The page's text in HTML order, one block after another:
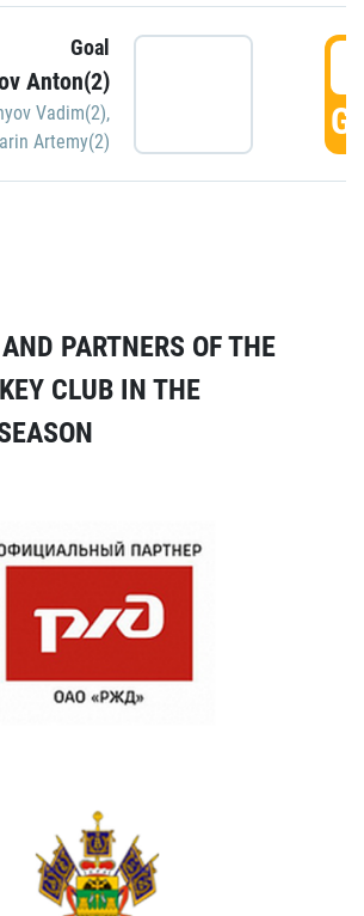
Goal
Anton(2)
Vadim(2),
Artemy(2)
PARTNERS OF THE
CLUB IN THE